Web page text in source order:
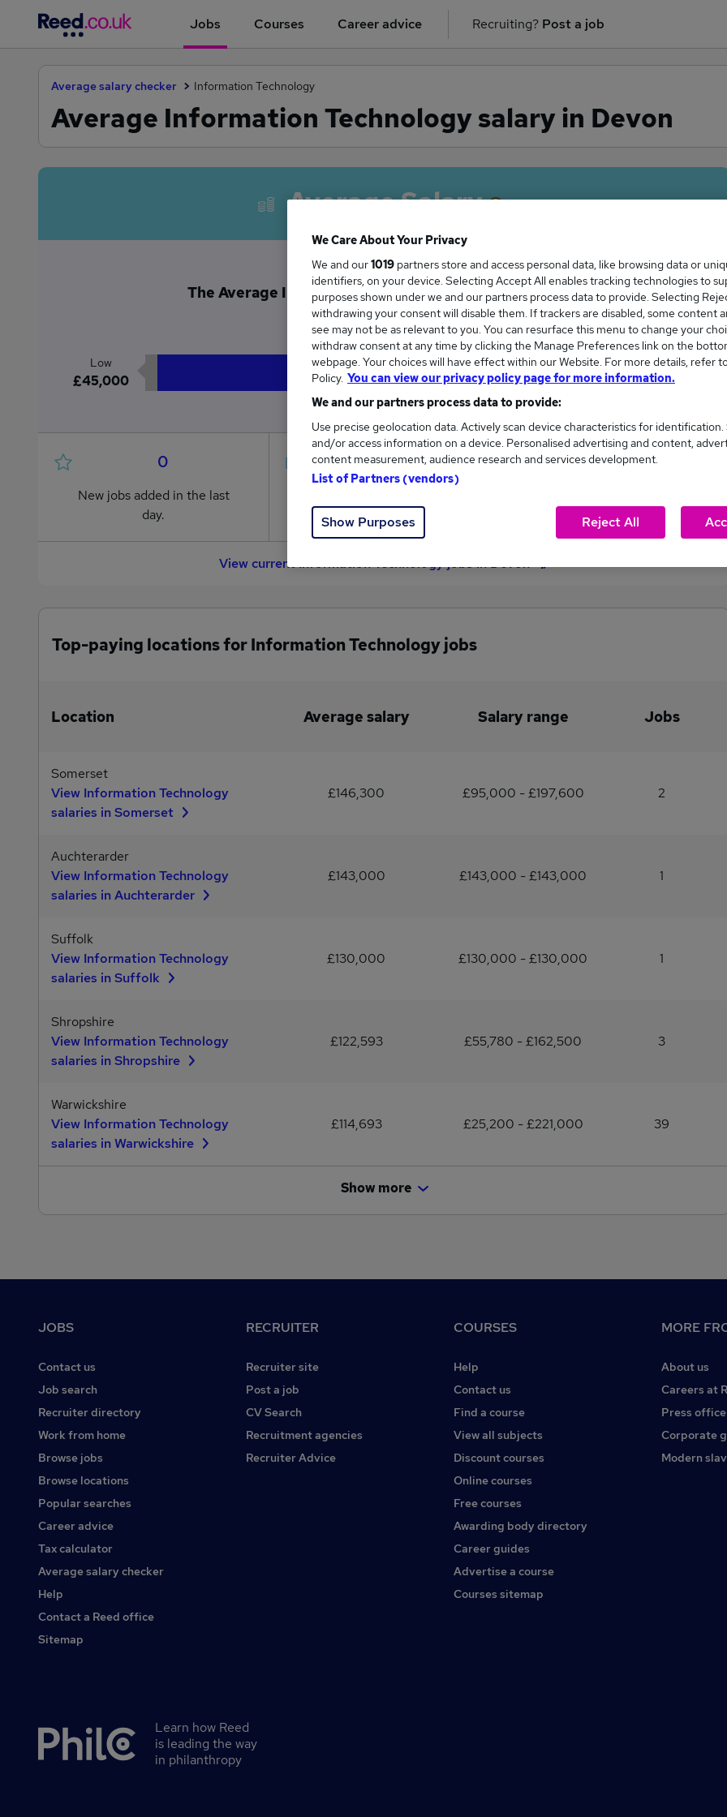
Jobs Courses Career advice Recruiting? Post a job
Average salary checker Information Technology
Average Information Technology salary in Devon
Average Salary
The Average Information Technology salary in Devon is
£78,109
Low
£45,000
High
£157,300
0
New jobs added in the last
day.
7
from £45,000 to £157,300.
2
average (£78,109).
View current Information Technology jobs in Devon
Top-paying locations for Information Technology jobs
Location Average salary Salary range Jobs
Somerset
View Information Technology
salaries in Somerset
£146,300 £95,000 - £197,600 2
Auchterarder
View Information Technology
salaries in Auchterarder
£143,000 £143,000 - £143,000 1
Suffolk
View Information Technology
salaries in Suffolk
£130,000 £130,000 - £130,000 1
Shropshire
View Information Technology
salaries in Shropshire
£122,593 £55,780 - £162,500 3
Warwickshire
View Information Technology
salaries in Warwickshire
£114,693 £25,200 - £221,000 39
Show more
JOBS
Contact us
Job search
Recruiter directory
Work from home
Browse jobs
Browse locations
Popular searches
Career advice
Tax calculator
Average salary checker
Help
Contact a Reed office
Sitemap
RECRUITER
Recruiter site
Post a job
CV Search
Recruitment agencies
Recruiter Advice
COURSES
Help
Contact us
Find a course
View all subjects
Discount courses
Online courses
Free courses
Awarding body directory
Career guides
Advertise a course
Courses sitemap
MORE
About us
Careers at
Press office
Corporate
Modern
Secondary
Learn how Reed
is leading the way
in philanthropy
We Care About Your Privacy
We and our1019 partners store and access personal data, like browsing data or
identifiers, on your device. Selecting Accept All enables tracking technologies to
purposes shown under we and our partners process data to provide. Selecting
withdrawing your consent will disable them. If trackers are disabled, some content
see may not be as relevant to you. You can resurface this menu to change your
withdraw consent at any time by clicking the Manage Preferences link on the
webpage. Your choices will have effect within our Website. For more details, refer
Policy. You can view our privacy policy page for more information.
We and our partners process data to provide:
Use precise geolocation data. Actively scan device characteristics for identification.
and/or access information on a device. Personalised advertising and content,
content measurement, audience research and services development.
List of Partners (vendors)
Show Purposes Reject All